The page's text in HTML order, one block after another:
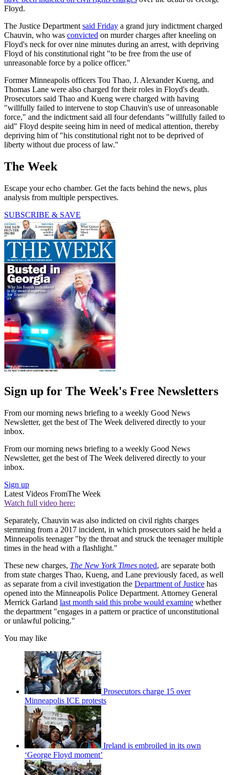
Floyd.
The Justice Department said Friday a grand jury indictment charged
Chauvin, who was convicted on murder charges after kneeling on
Floyd's neck for over nine minutes during an arrest, with depriving
Floyd of his constitutional right "to be free from the use of
unreasonable force by a police officer."
Former Minneapolis officers Tou Thao, J. Alexander Kueng, and
Thomas Lane were also charged for their roles in Floyd's death.
Prosecutors said Thao and Kueng were charged with having
"willfully failed to intervene to stop Chauvin's use of unreasonable
force," and the indictment said all four defendants "willfully failed to
aid" Floyd despite seeing him in need of medical attention, thereby
depriving him of "his constitutional right not to be deprived of
liberty without due process of law."
The Week
Escape your echo chamber. Get the facts behind the news, plus
analysis from multiple perspectives.
SUBSCRIBE & SAVE
Sign up for The Week's Free Newsletters
From our morning news briefing to a weekly Good News
Newsletter, get the best of The Week delivered directly to your
inbox.
From our morning news briefing to a weekly Good News
Newsletter, get the best of The Week delivered directly to your
inbox.
Sign up
Latest Videos FromThe Week
Watch full video here:
Separately, Chauvin was also indicted on civil rights charges
stemming from a 2017 incident, in which prosecutors said he held a
Minneapolis teenager "by the throat and struck the teenager multiple
times in the head with a flashlight."
These new charges, The New York Times noted, are separate both
from state charges Thao, Kueng, and Lane previously faced, as well
as separate from a civil investigation the Department of Justice has
opened into the Minneapolis Police Department. Attorney General
Merrick Garland last month said this probe would examine whether
the department "engages in a pattern or practice of unconstitutional
or unlawful policing."
You may like
Prosecutors charge 15 over
Minneapolis ICE protests
Ireland is embroiled in its own
‘George Floyd moment’